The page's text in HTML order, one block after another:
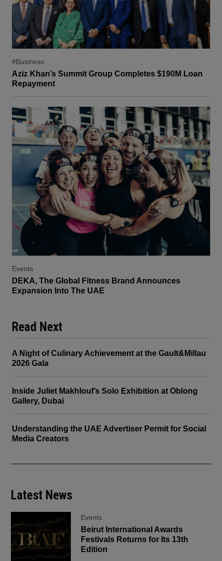
#Business
Aziz Khan’s Summit Group Completes $190M Loan
Repayment
Events
DEKA, The Global Fitness Brand Announces
Expansion Into The UAE
Read Next
A Night of Culinary Achievement at the Gault&Millau
2026 Gala
Inside Juliet Makhlouf’s Solo Exhibition at Oblong
Gallery, Dubai
Understanding the UAE Advertiser Permit for Social
Media Creators
Latest News
Events
Beirut International Awards
Festivals Returns for Its 13th
Edition